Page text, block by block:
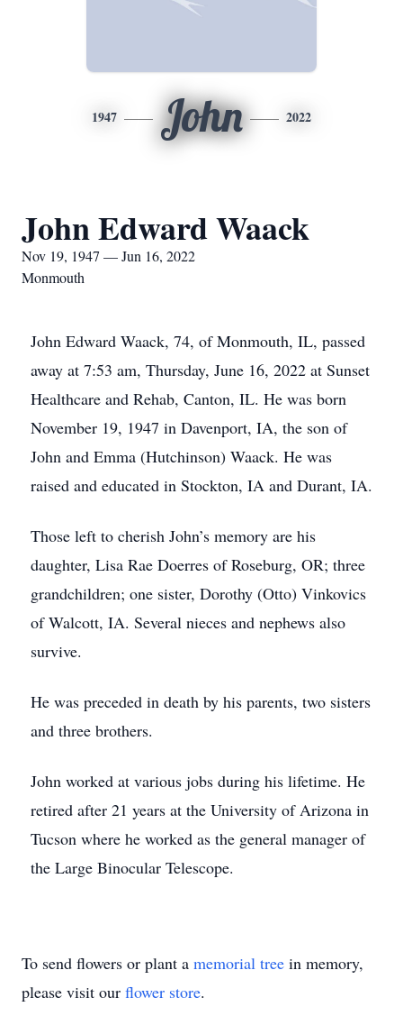
1947 John 2022
John Edward Waack
Nov 19, 1947 — Jun 16, 2022
Monmouth
John Edward Waack, 74, of Monmouth, IL, passed
away at 7:53 am, Thursday, June 16, 2022 at Sunset
Healthcare and Rehab, Canton, IL. He was born
November 19, 1947 in Davenport, IA, the son of
John and Emma (Hutchinson) Waack. He was
raised and educated in Stockton, IA and Durant, IA.
Those left to cherish John’s memory are his
daughter, Lisa Rae Doerres of Roseburg, OR; three
grandchildren; one sister, Dorothy (Otto) Vinkovics
of Walcott, IA. Several nieces and nephews also
survive.
He was preceded in death by his parents, two sisters
and three brothers.
John worked at various jobs during his lifetime. He
retired after 21 years at the University of Arizona in
Tucson where he worked as the general manager of
the Large Binocular Telescope.
To send flowers or plant a memorial tree in memory,
please visit our flower store.